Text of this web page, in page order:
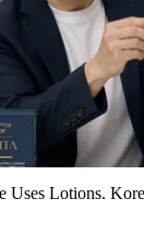
Uses Lotions.